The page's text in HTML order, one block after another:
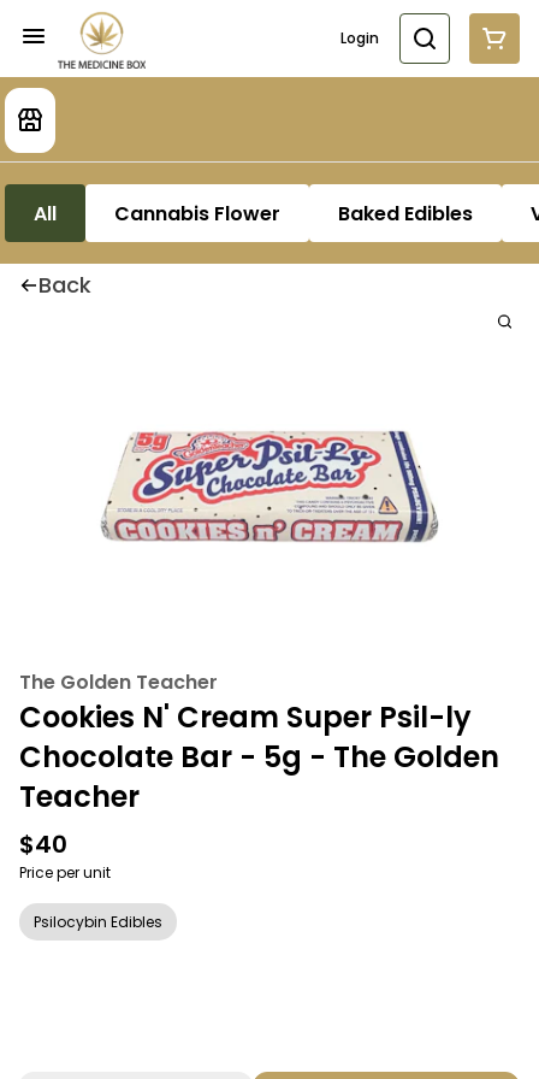
Login
All Cannabis Flower Baked Edibles
Back
The Golden Teacher
Cookies N' Cream Super Psil-ly
Chocolate Bar - 5g - The Golden
Teacher
$40
Price per unit
Psilocybin Edibles